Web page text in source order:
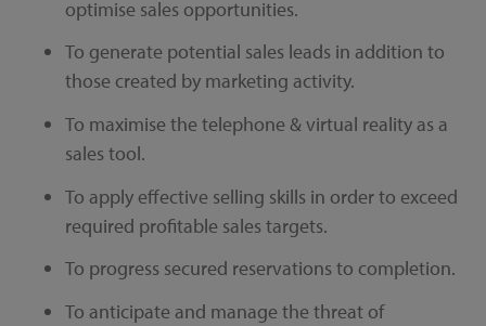
optimise sales opportunities.
To generate potential sales leads in addition to
those created by marketing activity.
To maximise the telephone & virtual reality as a
sales tool.
To apply effective selling skills in order to exceed
required profitable sales targets.
To progress secured reservations to completion.
To anticipate and manage the threat of